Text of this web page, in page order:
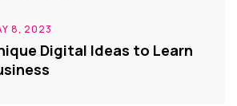
8, 2023
Digital Ideas to Learn